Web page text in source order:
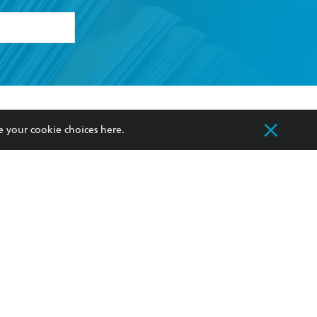
my
Our Networks
Improving Representation
your cookie choices here.